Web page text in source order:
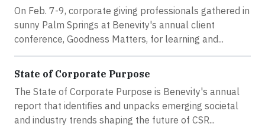
On Feb. 7-9, corporate giving professionals gathered in
sunny Palm Springs at Benevity's annual client
conference, Goodness Matters, for learning and...
State of Corporate Purpose
The State of Corporate Purpose is Benevity's annual
report that identifies and unpacks emerging societal
and industry trends shaping the future of CSR...